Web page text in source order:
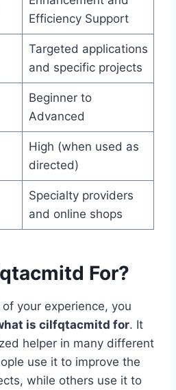
Efficiency Support
Targeted applications
and specific projects
Beginner to
Advanced
High (when used as
directed)
Specialty providers
and online shops
For?
your experience, you
is cilfqtacmitd for. It
helper in many different
use it to improve the
while others use it to